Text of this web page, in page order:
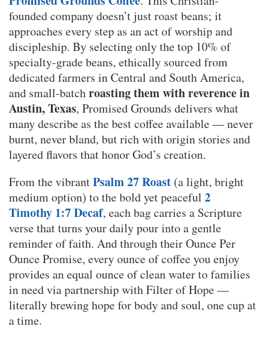
founded company doesn’t just roast beans; it
approaches every step as an act of worship and
discipleship. By selecting only the top 10% of
specialty-grade beans, ethically sourced from
dedicated farmers in Central and South America,
and small-batchroasting them with reverence in
Austin, Texas, Promised Grounds delivers what
many describe as the best coffee available — never
burnt, never bland, but rich with origin stories and
layered flavors that honor God’s creation.
From the vibrantPsalm 27 Roast (a light, bright
medium option) to the bold yet peaceful 2
Timothy 1:7 Decaf, each bag carries a Scripture
verse that turns your daily pour into a gentle
reminder of faith. And through their Ounce Per
Ounce Promise, every ounce of coffee you enjoy
provides an equal ounce of clean water to families
in need via partnership with Filter of Hope —
literally brewing hope for body and soul, one cup at
a time.